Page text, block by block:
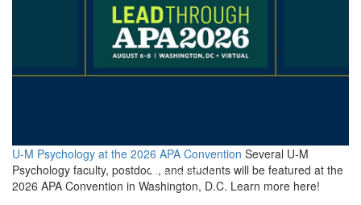
U-M Psychology at the 2026 APA Convention Several U-M
Psychology faculty, postdocs, and students will be featured at the
2026 APA Convention in Washington, D.C. Learn more here!